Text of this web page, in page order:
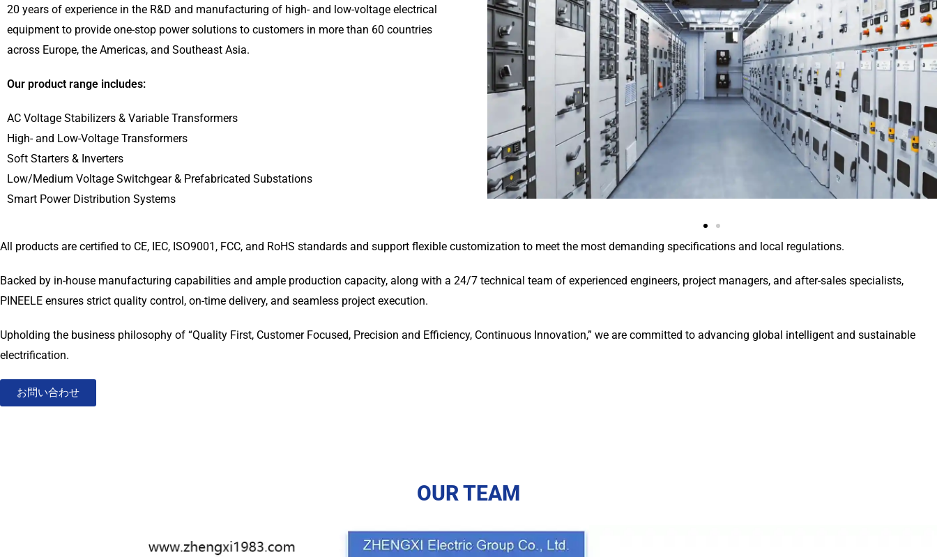
20 years of experience in the R&D and manufacturing of high- and low-voltage electrical
equipment to provide one-stop power solutions to customers in more than 60 countries
across Europe, the Americas, and Southeast Asia.
Our product range includes:
AC Voltage Stabilizers & Variable Transformers
High- and Low-Voltage Transformers
Soft Starters & Inverters
Low/Medium Voltage Switchgear & Prefabricated Substations
Smart Power Distribution Systems
All products are certified to CE, IEC, ISO9001, FCC, and RoHS standards and support flexible customization to meet the most demanding specifications and local regulations.
Backed by in-house manufacturing capabilities and ample production capacity, along with a 24/7 technical team of experienced engineers, project managers, and after-sales specialists,
PINEELE ensures strict quality control, on-time delivery, and seamless project execution.
Upholding the business philosophy of “Quality First, Customer Focused, Precision and Efficiency, Continuous Innovation,” we are committed to advancing global intelligent and sustainable
electrification.
お問い合わせ
OUR TEAM